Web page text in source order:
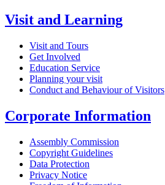
Visit and Learning
Visit and Tours
Get Involved
Education Service
Planning your visit
Conduct and Behaviour of Visitors
Corporate Information
Assembly Commission
Copyright Guidelines
Data Protection
Privacy Notice